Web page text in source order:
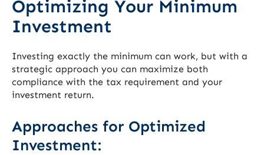
Optimizing Your Minimum
Investment
Investing exactly the minimum can work, but with a
strategic approach you can maximize both
compliance with the tax requirement and your
investment return.
Approaches for Optimized
Investment: